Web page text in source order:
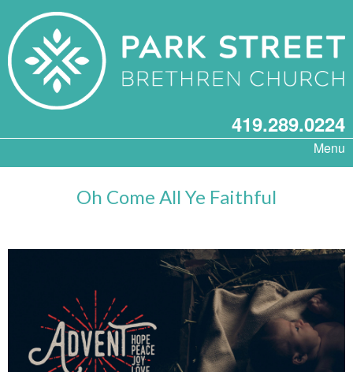
419.289.0224
Menu
Oh Come All Ye Faithful